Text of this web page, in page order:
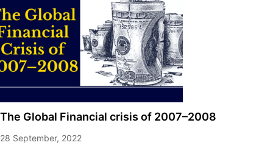
The Global Financial crisis of 2007–2008
28 September, 2022